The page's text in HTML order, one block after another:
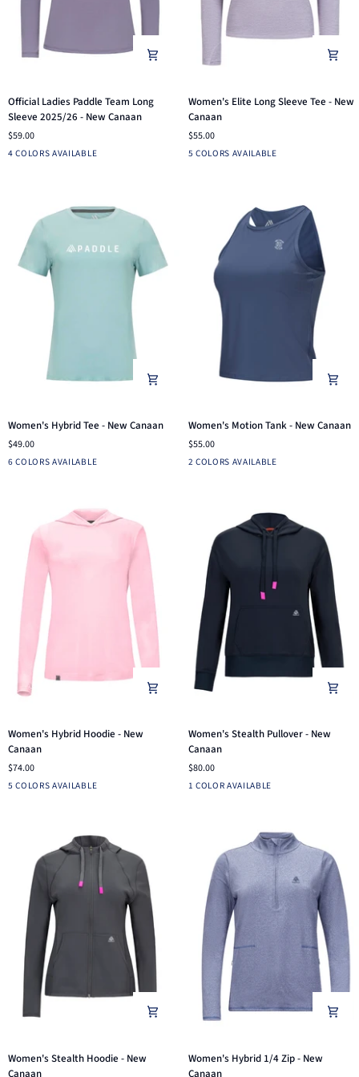
Official
Ladies
Paddle
Team
Long
Canaan
Official Ladies Paddle Team Long
Sleeve 2025/26 - New Canaan
$59.00
4 COLORS AVAILABLE
FuchsiaArcticWhite Dusk
Women's
Elite
Long
Sleeve
Tee
Women's Elite Long Sleeve Tee - New
Canaan
$55.00
5 COLORS AVAILABLE
WHITEPINE DUSKBLUE
Women's
Hybrid
Tee
-
Women's Hybrid Tee - New Canaan
$49.00
6 COLORS AVAILABLE
Light Navy ArubaBright
Women's
Motion
Tank
-
Women's Motion Tank - New Canaan
$55.00
2 COLORS AVAILABLE
Black Blue
Women's
Hybrid
Hoodie
-
New
Women's Hybrid Hoodie - New
Canaan
$74.00
5 COLORS AVAILABLE
Light ArubaNavy Pink
Women's
Stealth
Pullover
-
New
Women's Stealth Pullover - New
Canaan
$80.00
1 COLOR AVAILABLE
Navy
Women's
Stealth
Women's Stealth Hoodie - New
Canaan
Women's
Hybrid
Women's Hybrid 1/4 Zip - New
Canaan